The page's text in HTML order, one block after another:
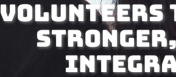
volunteers
stronger,